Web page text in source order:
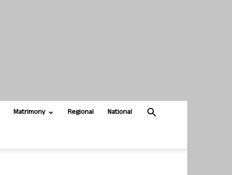
Matrimony Regional National